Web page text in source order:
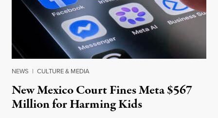
NEWS | CULTURE & MEDIA
New Mexico Court Fines Meta $567
Million for Harming Kids